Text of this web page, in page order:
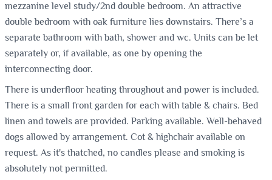
mezzanine level study/2nd double bedroom. An attractive
double bedroom with oak furniture lies downstairs. There’s a
separate bathroom with bath, shower and wc. Units can be let
separately or, if available, as one by opening the
interconnecting door.
There is underfloor heating throughout and power is included.
There is a small front garden for each with table & chairs. Bed
linen and towels are provided. Parking available. Well-behaved
dogs allowed by arrangement. Cot & highchair available on
request. As it's thatched, no candles please and smoking is
absolutely not permitted.